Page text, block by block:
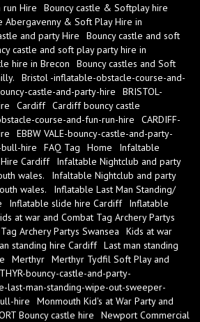
run Hire
Bouncy castle & Softplay hire
Abergavenny & Soft Play Hire in
and party Hire
Bouncy castle and soft
castle and soft play party hire in
hire in Brecon
Bouncy castles and Soft
Bristol -inflatable-obstacle-course-and-
castle-and-party-hire
BRISTOL-
Cardiff Cardiff bouncy castle
course-and-fun-run-hire
CARDIFF-
EBBW VALE-bouncy-castle-and-party-
bull-hire FAQ Tag Home
Infaltable
Cardiff
Infaltable Nightclub and party
wales.
Infaltable Nightclub and party
wales.
Inflatable Last Man Standing/
Inflatable slide hire Cardiff
Inflatable
at war and Combat Tag Archery Partys
Archery Partys Swansea
Kids at war
standing hire Cardiff Last man standing
Merthyr Merthyr Tydfil Soft Play and
bouncy-castle-and-party-
last-man-standing-wipe-out-sweeper-
hire
Monmouth Kid's at War Party and
Bouncy castle hire Newport Commercial